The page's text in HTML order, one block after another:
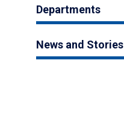
Departments
News and Stories